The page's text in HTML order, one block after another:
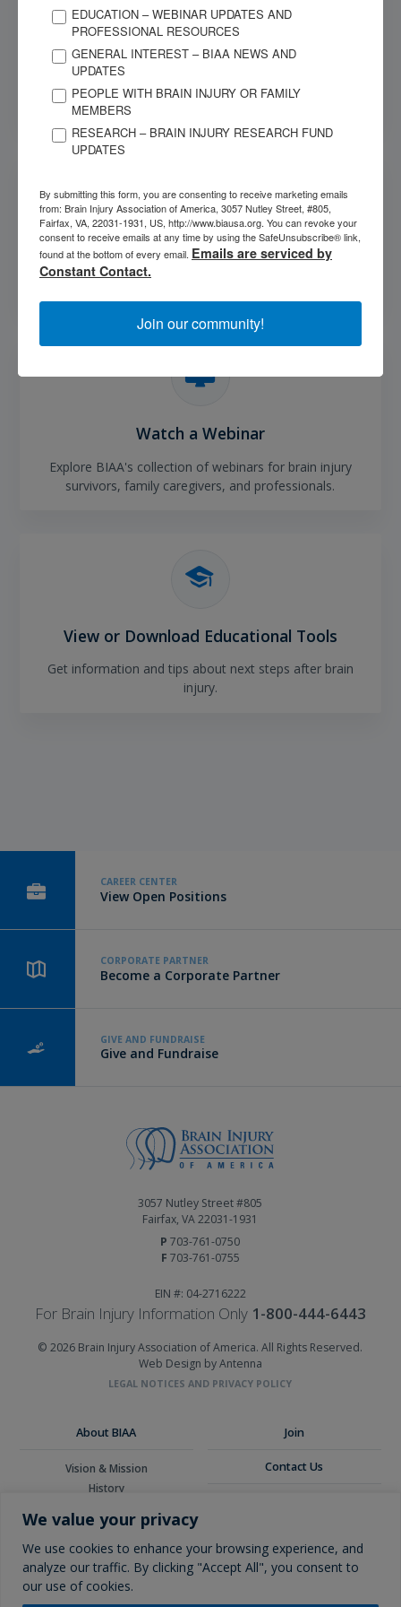
We value your privacy
We use cookies to enhance your browsing experience, and
analyze our traffic. By clicking "Accept All", you consent to
our use of cookies.
Learn More about Brain Injury
Find information about different types of brain injury,
symptoms, medical tests, and more.
Take a Training
Explore BIAA's available trainings on brain injury.
Watch a Webinar
Explore BIAA's collection of webinars for brain injury
survivors, family caregivers, and professionals.
View or Download Educational Tools
Get information and tips about next steps after brain
injury.
CAREER CENTER
View Open Positions
CORPORATE PARTNER
Become a Corporate Partner
GIVE AND FUNDRAISE
Give and Fundraise
3057 Nutley Street #805
Fairfax, VA 22031-1931
P 703-761-0750
F 703-761-0755
EIN #: 04-2716222
For Brain Injury Information Only 1-800-444-6443
© 2026 Brain Injury Association of America. All Rights Reserved.
Web Design by Antenna
LEGAL NOTICES AND PRIVACY POLICY
About BIAA
Vision & Mission
History
Corporate Partners
Join
Contact Us
EDUCATION – WEBINAR UPDATES AND
PROFESSIONAL RESOURCES
GENERAL INTEREST – BIAA NEWS AND
UPDATES
PEOPLE WITH BRAIN INJURY OR FAMILY
MEMBERS
RESEARCH – BRAIN INJURY RESEARCH FUND
UPDATES
By submitting this form, you are consenting to receive marketing emails
from: Brain Injury Association of America, 3057 Nutley Street, #805,
Fairfax, VA, 22031-1931, US, http://www.biausa.org. You can revoke your
consent to receive emails at any time by using the SafeUnsubscribe® link,
found at the bottom of every email. Emails are serviced by
Constant Contact.
Join our community!